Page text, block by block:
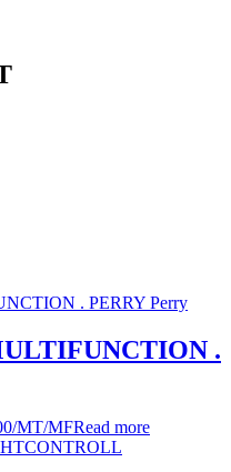
.
MT/MFRead more